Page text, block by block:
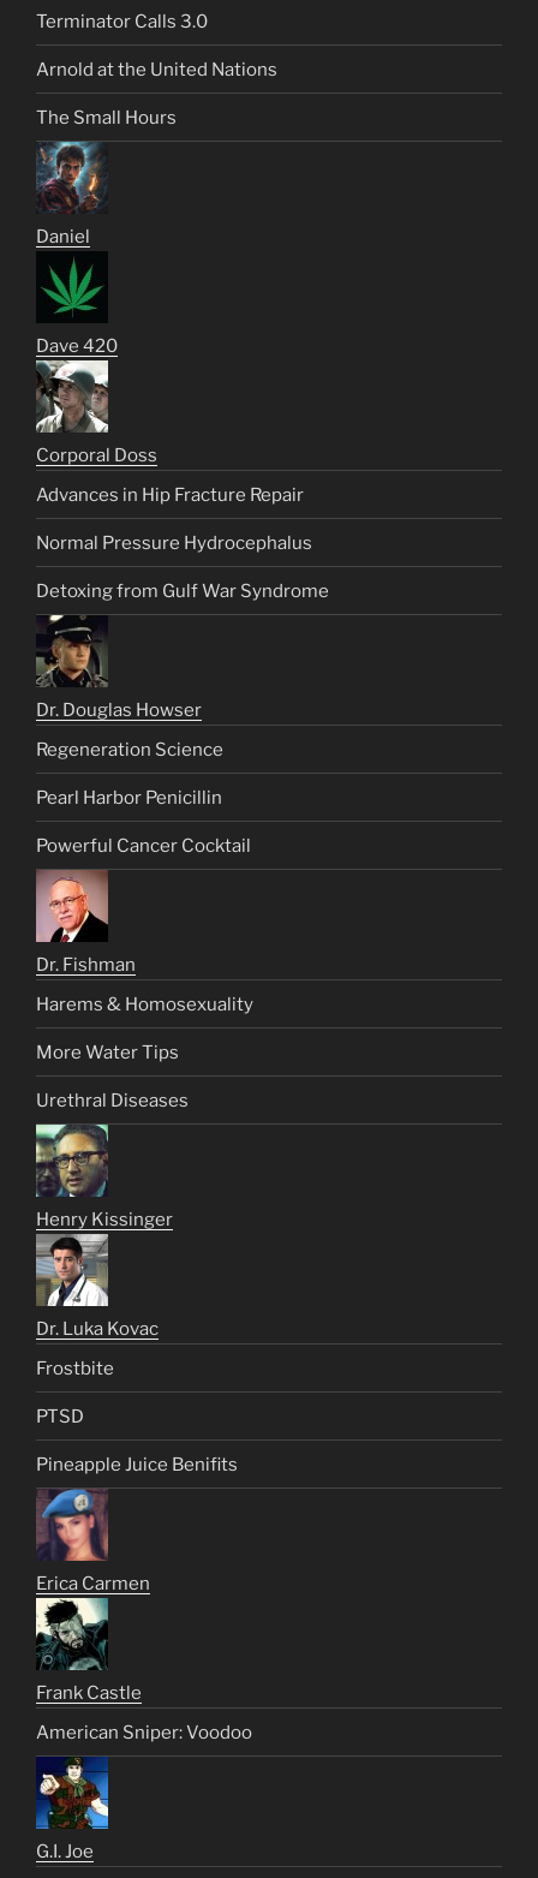
Terminator Calls 3.0
Arnold at the United Nations
The Small Hours
Daniel
Dave 420
Corporal Doss
Advances in Hip Fracture Repair
Normal Pressure Hydrocephalus
Detoxing from Gulf War Syndrome
Dr. Douglas Howser
Regeneration Science
Pearl Harbor Penicillin
Powerful Cancer Cocktail
Dr. Fishman
Harems & Homosexuality
More Water Tips
Urethral Diseases
Henry Kissinger
Dr. Luka Kovac
Frostbite
PTSD
Pineapple Juice Benifits
Erica Carmen
Frank Castle
American Sniper: Voodoo
G.I. Joe